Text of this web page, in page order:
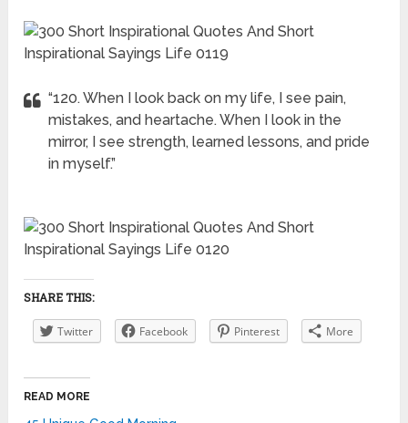
“120. When I look back on my life, I see pain,
mistakes, and heartache. When I look in the
mirror, I see strength, learned lessons, and pride
in myself.”
SHARE THIS:
Twitter Facebook Pinterest More
READ MORE